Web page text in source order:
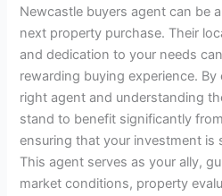
Newcastle buyers agent can be
next property purchase. Their
and dedication to your needs
rewarding buying experience.
right agent and understanding
stand to benefit significantly
ensuring that your investment is
This agent serves as your ally,
market conditions, property